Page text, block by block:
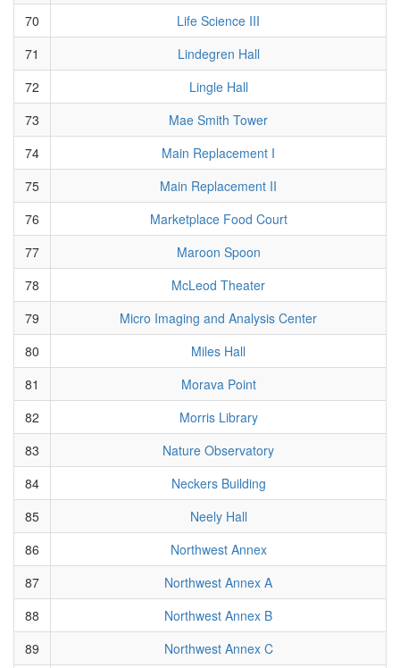
70
Life Science III
71
Lindegren Hall
72
Lingle Hall
73
Mae Smith Tower
74
Main Replacement I
75
Main Replacement II
76
Marketplace Food Court
77
Maroon Spoon
78
McLeod Theater
79
Micro Imaging and Analysis Center
80
Miles Hall
81
Morava Point
82
Morris Library
83
Nature Observatory
84
Neckers Building
85
Neely Hall
86
Northwest Annex
87
Northwest Annex A
88
Northwest Annex B
89
Northwest Annex C